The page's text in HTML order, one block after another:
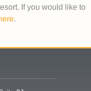
If you would like to
.